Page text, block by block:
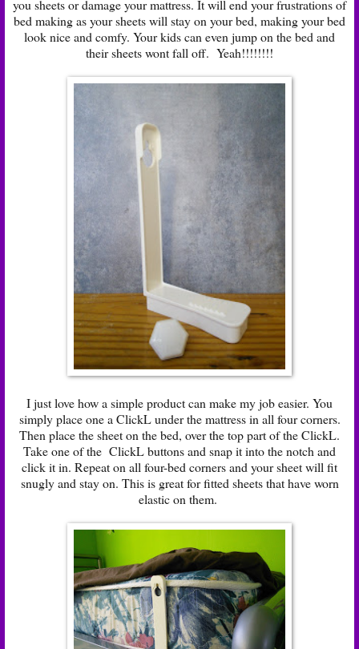
you sheets or damage your mattress. It will end your frustrations of
bed making as your sheets will stay on your bed, making your bed
look nice and comfy. Your kids can even jump on the bed and
their sheets wont fall off. Yeah!!!!!!!!
I just love how a simple product can make my job easier. You
simply place one a ClickL under the mattress in all four corners.
Then place the sheet on the bed, over the top part of the ClickL.
Take one of the ClickL buttons and snap it into the notch and
click it in. Repeat on all four-bed corners and your sheet will fit
snugly and stay on. This is great for fitted sheets that have worn
elastic on them.